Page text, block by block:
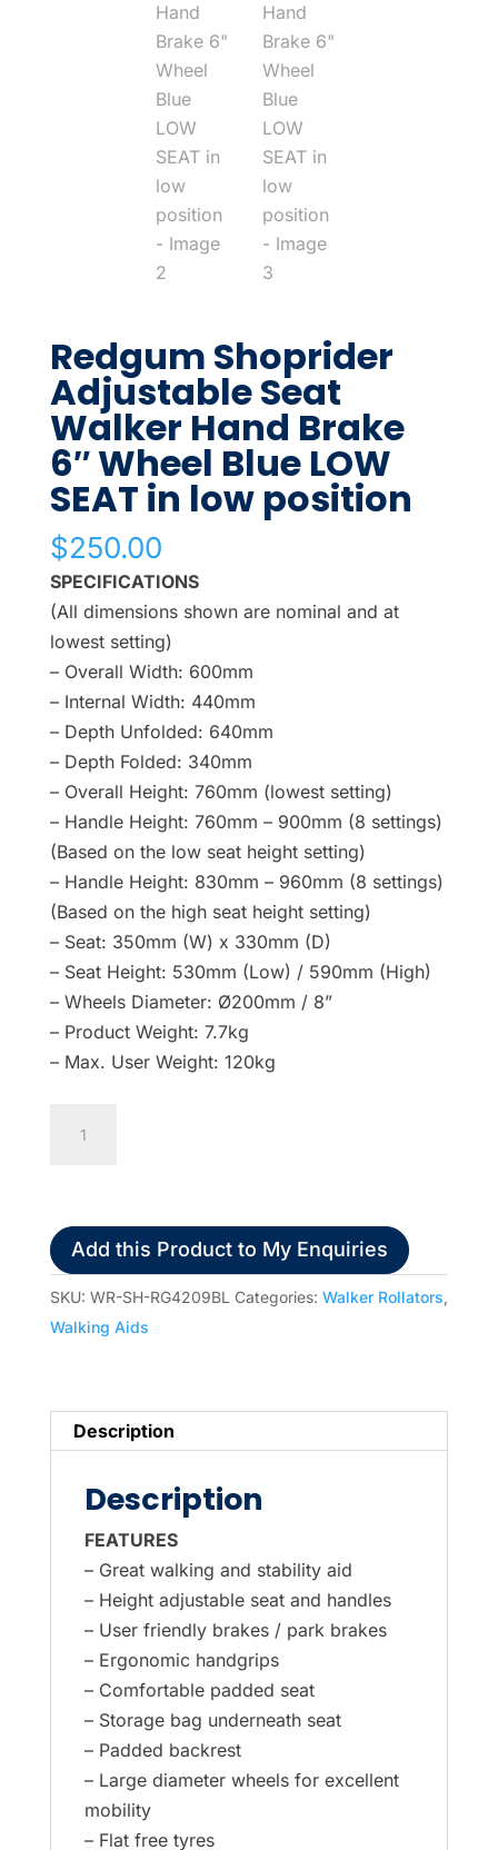
Redgum Shoprider
Adjustable Seat
Walker Hand Brake
6″ Wheel Blue LOW
SEAT in low position
$250.00
SPECIFICATIONS
(All dimensions shown are nominal and at
lowest setting)
– Overall Width: 600mm
– Internal Width: 440mm
– Depth Unfolded: 640mm
– Depth Folded: 340mm
– Overall Height: 760mm (lowest setting)
– Handle Height: 760mm – 900mm (8 settings)
(Based on the low seat height setting)
– Handle Height: 830mm – 960mm (8 settings)
(Based on the high seat height setting)
– Seat: 350mm (W) x 330mm (D)
– Seat Height: 530mm (Low) / 590mm (High)
– Wheels Diameter: Ø200mm / 8”
– Product Weight: 7.7kg
– Max. User Weight: 120kg
Shoprider
Walker
Hand
Brake
6"
LOW
SEAT
position
quantity
Add this Product to My Enquiries
SKU: WR-SH-RG4209BL Categories: Walker Rollators,
Walking Aids
Description
Description
FEATURES
– Great walking and stability aid
– Height adjustable seat and handles
– User friendly brakes / park brakes
– Ergonomic handgrips
– Comfortable padded seat
– Storage bag underneath seat
– Padded backrest
– Large diameter wheels for excellent
mobility
– Flat free tyres